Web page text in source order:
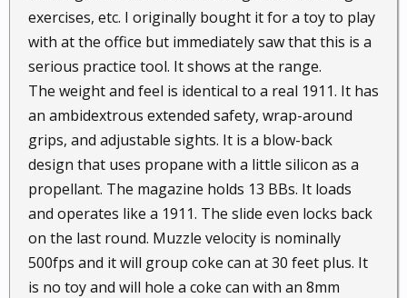
exercises, etc. I originally bought it for a toy to play
with at the office but immediately saw that this is a
serious practice tool. It shows at the range.
The weight and feel is identical to a real 1911. It has
an ambidextrous extended safety, wrap-around
grips, and adjustable sights. It is a blow-back
design that uses propane with a little silicon as a
propellant. The magazine holds 13 BBs. It loads
and operates like a 1911. The slide even locks back
on the last round. Muzzle velocity is nominally
500fps and it will group coke can at 30 feet plus. It
is no toy and will hole a coke can with an 8mm